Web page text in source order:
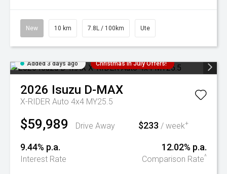
New 10 km 7.8L / 100km Ute
Added 3 days ago Christmas In July Offers!
2026 Isuzu D-MAX
X-RIDER Auto 4x4 MY25.5
$59,989 Drive Away $233 / week+
9.44% p.a.
Interest Rate
12.02% p.a.
Comparison Rate^